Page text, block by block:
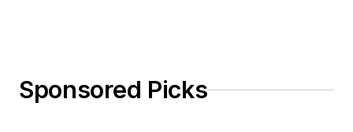
Sponsored Picks